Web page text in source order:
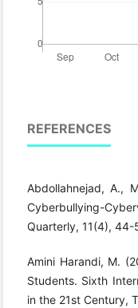
REFERENCES
Abdollahnejad, A.,
Cyberbullying-
Quarterly, 11(4), 44-
Amini Harandi, M.
Students. Sixth
in the 21st Century,